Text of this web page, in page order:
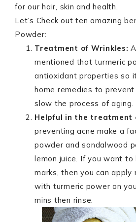
for our hair, skin and health.
Let’s Check out ten amazing
Powder:
Treatment of Wrinkles:
mentioned that turmeric
antioxidant properties so
home remedies to
slow the process of aging.
Helpful in the treatment
preventing acne make a
powder and sandalwood
lemon juice. If you want to
marks, then you can
with turmeric power on
mins then rinse.